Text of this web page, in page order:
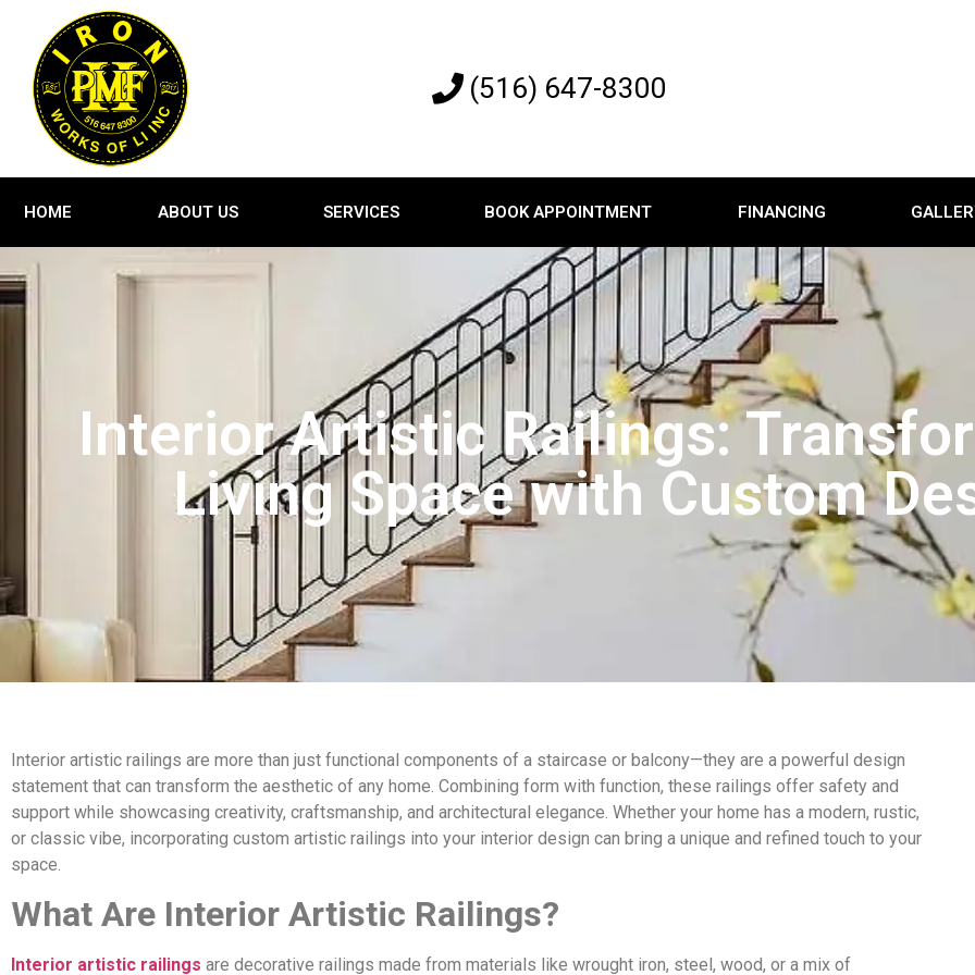
(516) 647-8300
HOME ABOUT US SERVICES BOOK APPOINTMENT FINANCING
Interior Artistic Railings:
Living Space with Custom
Interior artistic railings are more than just functional components of a staircase or balcony—they are a powerful design
statement that can transform the aesthetic of any home. Combining form with function, these railings offer safety and
support while showcasing creativity, craftsmanship, and architectural elegance. Whether your home has a modern, rustic,
or classic vibe, incorporating custom artistic railings into your interior design can bring a unique and refined touch to your
space.
What Are Interior Artistic Railings?
Interior artistic railings are decorative railings made from materials like wrought iron, steel, wood, or a mix of